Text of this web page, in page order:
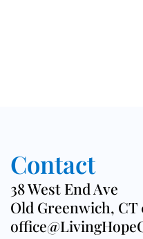
Contact
38 West End Ave
Old Greenwich, CT